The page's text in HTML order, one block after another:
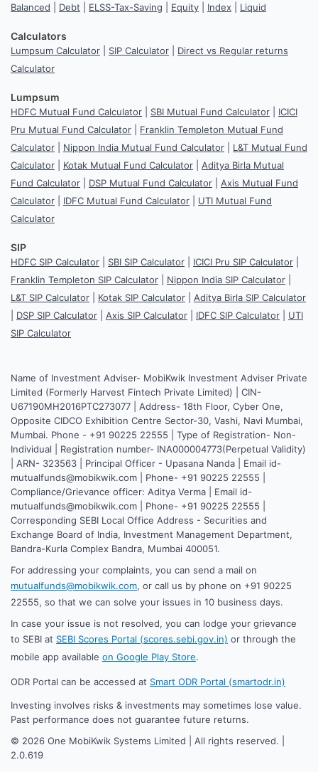
Balanced Debt ELSS-Tax-Saving Equity Index Liquid
Calculators
Lumpsum Calculator SIP Calculator
Direct vs Regular returns
Calculator
Lumpsum
HDFC Mutual Fund Calculator SBI Mutual Fund Calculator
ICICI
Pru Mutual Fund Calculator
Franklin Templeton Mutual Fund
Calculator
Nippon India Mutual Fund Calculator
L&T Mutual Fund
Calculator
Kotak Mutual Fund Calculator
Aditya Birla Mutual
Fund Calculator
DSP Mutual Fund Calculator
Axis Mutual Fund
Calculator
IDFC Mutual Fund Calculator
UTI Mutual Fund
Calculator
SIP
HDFC SIP Calculator SBI SIP Calculator ICICI Pru SIP Calculator
Franklin Templeton SIP Calculator
Nippon India SIP Calculator
L&T SIP Calculator
Kotak SIP Calculator
Aditya Birla SIP Calculator
DSP SIP Calculator Axis SIP Calculator IDFC SIP Calculator
UTI
SIP Calculator
Name of Investment Adviser- MobiKwik Investment Adviser Private
Limited (Formerly Harvest Fintech Private Limited) | CIN-
U67190MH2016PTC273077 | Address- 18th Floor, Cyber One,
Opposite CIDCO Exhibition Centre Sector-30, Vashi, Navi Mumbai,
Mumbai. Phone - +91 90225 22555 | Type of Registration- Non-
Individual | Registration number- INA000004773(Perpetual Validity)
| ARN- 323563 | Principal Officer - Upasana Nanda | Email id-
mutualfunds@mobikwik.com | Phone- +91 90225 22555 |
Compliance/Grievance officer: Aditya Verma | Email id-
mutualfunds@mobikwik.com | Phone- +91 90225 22555 |
Corresponding SEBI Local Office Address - Securities and
Exchange Board of India, Investment Management Department,
Bandra-Kurla Complex Bandra, Mumbai 400051.
For addressing your complaints, you can send a mail on
mutualfunds@mobikwik.com, or call us by phone on +91 90225
22555, so that we can solve your issues in 10 business days.
In case your issue is not resolved, you can lodge your grievance
to SEBI at SEBI Scores Portal (scores.sebi.gov.in) or through the
mobile app available on Google Play Store.
ODR Portal can be accessed at Smart ODR Portal (smartodr.in)
Investing involves risks & investments may sometimes lose value.
Past performance does not guarantee future returns.
© 2026 One MobiKwik Systems Limited | All rights reserved. |
2.0.619